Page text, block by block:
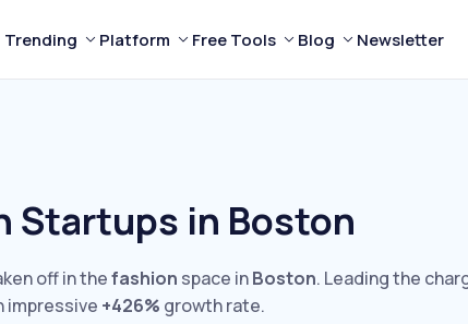
Trending Platform Free Tools Blog Newsletter
Startups in Boston
off in thefashion space inBoston. Leading the
impressive +426% growth rate.